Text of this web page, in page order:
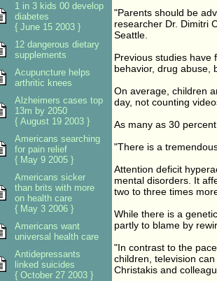
"Parents should be
researcher Dr. Dimitri
Seattle.
Previous studies have
behavior, drug abuse,
On average, children
day, not counting
As many as 30
"There is a
Attention deficit
mental disorders. It
two to three times
While there is a
partly to blame by
"In contrast to the
children, television
Christakis and
1 in 3 kids 00 develop
diabetes
{ June 15 2003 }
12 dangerous dietary
supplements
Acupuncture helps
arthritic knees
Alzheimers cases top
13m by 2050
{ August 19 2003 }
Americans searching
for pain relief
{ May 9 2005 }
Americans sicker
than brits with more
on health care
{ May 3 2006 }
Americans want
universal health care
Antidepressants
linked suicides
{ October 27 2003 }